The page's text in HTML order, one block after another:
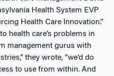
Health System EVP
Health Care Innovation.”
health care’s problems in
management gurus with
they wrote, “we’d do
to use from within. And